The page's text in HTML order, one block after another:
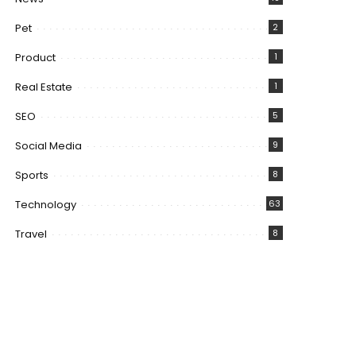
Pet 2
Product 1
Real Estate 1
SEO 5
Social Media 9
Sports 8
Technology 63
Travel 8